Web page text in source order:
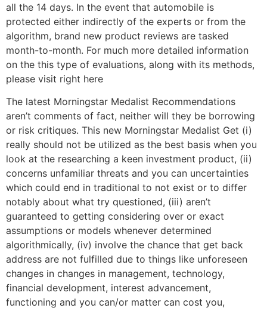
all the 14 days. In the event that automobile is
protected either indirectly of the experts or from the
algorithm, brand new product reviews are tasked
month-to-month. For much more detailed information
on the this type of evaluations, along with its methods,
please visit right here
The latest Morningstar Medalist Recommendations
aren’t comments of fact, neither will they be borrowing
or risk critiques. This new Morningstar Medalist Get (i)
really should not be utilized as the best basis when you
look at the researching a keen investment product, (ii)
concerns unfamiliar threats and you can uncertainties
which could end in traditional to not exist or to differ
notably about what try questioned, (iii) aren’t
guaranteed to getting considering over or exact
assumptions or models whenever determined
algorithmically, (iv) involve the chance that get back
address are not fulfilled due to things like unforeseen
changes in changes in management, technology,
financial development, interest advancement,
functioning and you can/or matter can cost you,